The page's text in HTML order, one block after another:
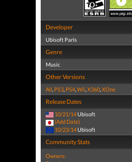
Developer
Ubisoft Paris
Genre
Music
Other Versions
All, PS3, PS4,Wii,X360,XOne
Release Dates
10/21/14 Ubisoft
(Add Date)
10/23/14 Ubisoft
Community Stats
Owners: